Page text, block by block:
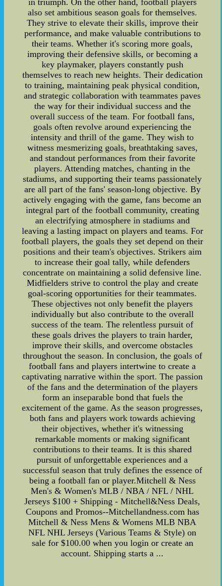
also set ambitious season goals for themselves.
They strive to elevate their skills, improve their
performance, and make valuable contributions to
their teams. Whether it's scoring more goals,
improving their defensive skills, or becoming a
key playmaker, players constantly push
themselves to reach new heights. Their dedication
to training, maintaining peak physical condition,
and strategic collaboration with teammates paves
the way for their individual success and the
overall success of the team. For football fans,
goals often revolve around experiencing the
intensity and thrill of the game. They wish to
witness mesmerizing goals, breathtaking saves,
and standout performances from their favorite
players. Attending matches, chanting in the
stadiums, and supporting their teams passionately
are all part of the fans' season-long objective. By
actively engaging with the game, fans become an
integral part of the football community, creating
an electrifying atmosphere in stadiums and
leaving a lasting impact on players and teams. For
football players, the goals they set depend on their
positions and their team's objectives. Strikers aim
to increase their goal tally, while defenders
concentrate on maintaining a solid defensive line.
Midfielders strive to control the play and create
goal-scoring opportunities for their teammates.
These objectives not only benefit the players
individually but also contribute to the overall
success of the team. The relentless pursuit of
these goals drives the players to train harder,
improve their skills, and overcome obstacles
throughout the season. In conclusion, the goals of
football fans and players intertwine to create a
captivating narrative within the sport. The passion
of the fans and the determination of the players
form an inseparable bond that fuels the
excitement of the game. As the season progresses,
both fans and players work towards achieving
their objectives, whether it's witnessing
remarkable moments or making significant
contributions to their teams. It is this shared
pursuit of unforgettable experiences and a
successful season that truly defines the essence of
being a football fan or player.Mitchell & Ness
Men's & Women's MLB / NBA / NFL / NHL
Jerseys $100 + Shipping - Mitchell&Ness Deals,
Coupons and Promos--Mitchellandness.com has
Mitchell & Ness Mens & Womens MLB NBA
NFL NHL Jerseys (Various Teams & Style) on
sale for $100.00 when you login or create an
account. Shipping starts a ...